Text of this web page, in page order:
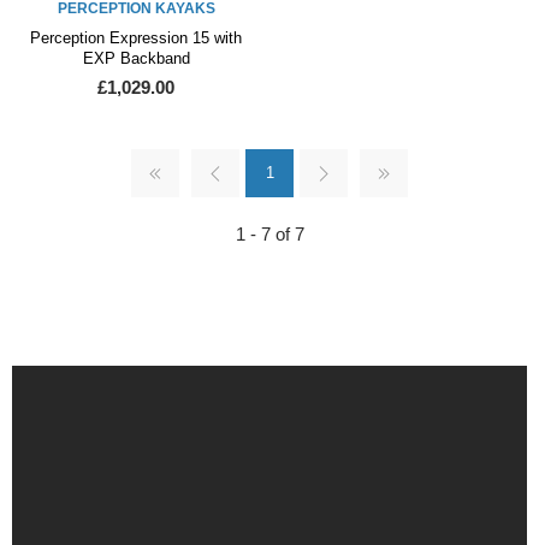
PERCEPTION KAYAKS
Perception Expression 15 with
EXP Backband
£1,029.00
1
1 - 7 of 7